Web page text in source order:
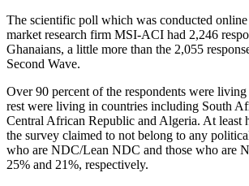
The scientific poll which was conducted
market research firm MSI-ACI had 2,246
Ghanaians, a little more than the 2,055
Second Wave.
Over 90 percent of the respondents were
rest were living in countries including South
Central African Republic and Algeria. At least
the survey claimed to not belong to any
who are NDC/Lean NDC and those who are
25% and 21%, respectively.